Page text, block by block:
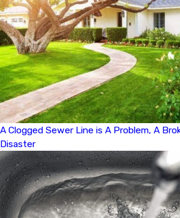
A Clogged Sewer Line is A Problem, A
Disaster